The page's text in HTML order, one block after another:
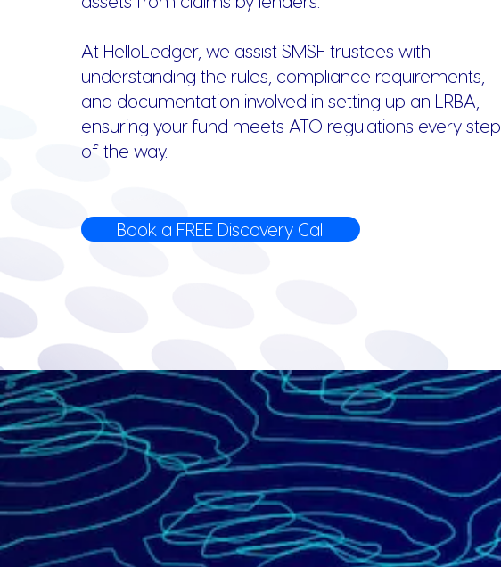
At HelloLedger, we assist SMSF trustees with
understanding the rules, compliance requirements,
and documentation involved in setting up an LRBA,
ensuring your fund meets ATO regulations every step
of the way.
Book a FREE Discovery Call